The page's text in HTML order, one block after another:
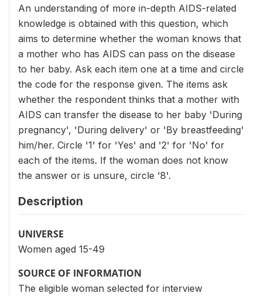
An understanding of more in-depth AIDS-related
knowledge is obtained with this question, which
aims to determine whether the woman knows that
a mother who has AIDS can pass on the disease
to her baby. Ask each item one at a time and circle
the code for the response given. The items ask
whether the respondent thinks that a mother with
AIDS can transfer the disease to her baby 'During
pregnancy', 'During delivery' or 'By breastfeeding'
him/her. Circle '1' for 'Yes' and '2' for 'No' for
each of the items. If the woman does not know
the answer or is unsure, circle '8'.
Description
UNIVERSE
Women aged 15-49
SOURCE OF INFORMATION
The eligible woman selected for interview